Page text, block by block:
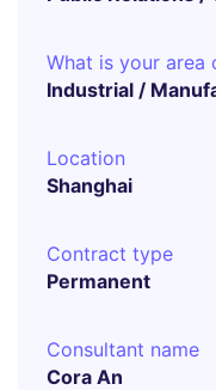
What is your area
Industrial /
Location
Shanghai
Contract type
Permanent
Consultant name
Cora An